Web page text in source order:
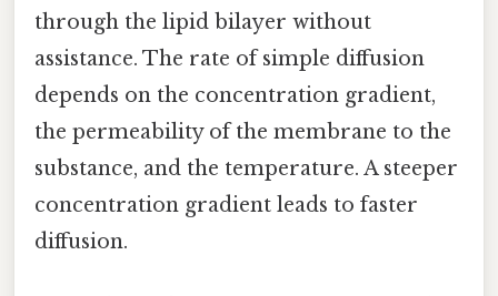
through the lipid bilayer without
assistance. The rate of simple diffusion
depends on the concentration gradient,
the permeability of the membrane to the
substance, and the temperature. A steeper
concentration gradient leads to faster
diffusion.